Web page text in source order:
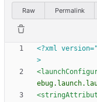
Raw Permalink
<?xml
>